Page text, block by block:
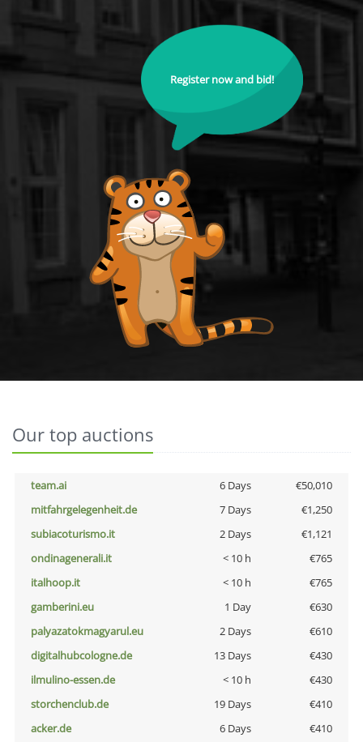
Register now and bid!
Our top auctions
team.ai 6 Days
€50,010
mitfahrgelegenheit.de
7 Days
€1,250
subiacoturismo.it
2 Days
€1,121
ondinagenerali.it
< 10 h
€765
italhoop.it
< 10 h
€765
gamberini.eu
1 Day
€630
palyazatokmagyarul.eu
2 Days
€610
digitalhubcologne.de
13 Days
€430
ilmulino-essen.de
< 10 h
€430
storchenclub.de
19 Days
€410
acker.de
6 Days
€410